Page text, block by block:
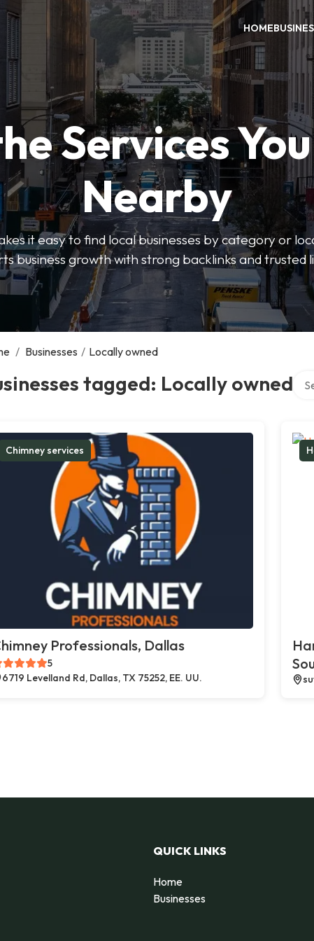
HOME
Services
Nearby
it easy to find local businesses by category or
business growth with strong backlinks and trusted
/ Businesses / Locally owned
tagged: Locally owned
Chimney services
Professionals, Dallas
5
6719 Levelland Rd, Dallas, TX 75252, EE. UU.
QUICK LINKS
Home
Businesses